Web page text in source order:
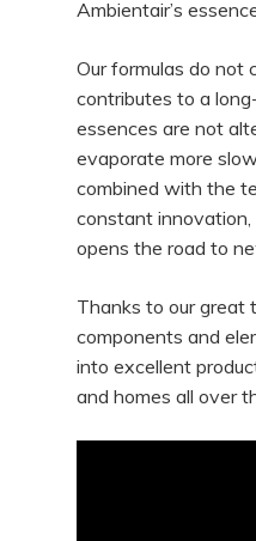
Ambientair’s
Our formulas do not
contributes to a
essences are not
evaporate more
combined with the
constant
opens the road to
Thanks to our great
components and
into excellent
and homes all over